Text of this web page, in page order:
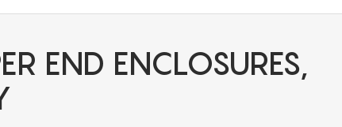
END ENCLOSURES,